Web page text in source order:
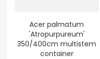
Acer palmatum
'Atropurpureum'
350/400cm multistem
container